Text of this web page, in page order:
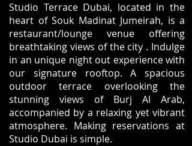
Studio Terrace Dubai, located in the
heart of Souk Madinat Jumeirah, is a
restaurant/lounge venue offering
breathtaking views of the city . Indulge
in an unique night out experience with
our signature rooftop. A spacious
outdoor terrace overlooking the
stunning views of Burj Al Arab,
accompanied by a relaxing yet vibrant
atmosphere. Making reservations at
Studio Dubai is simple.